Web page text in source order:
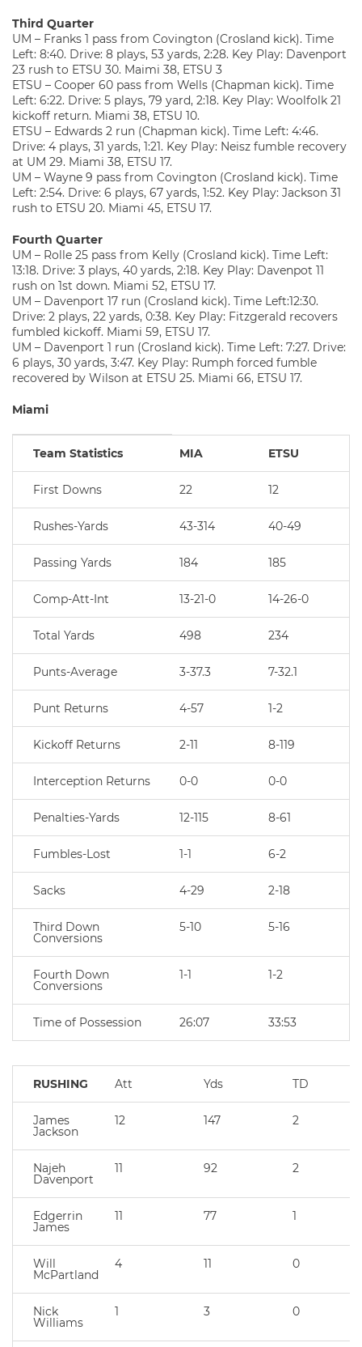
Third Quarter
UM – Franks 1 pass from Covington (Crosland kick). Time
Left: 8:40. Drive: 8 plays, 53 yards, 2:28. Key Play: Davenport
23 rush to ETSU 30. Maimi 38, ETSU 3
ETSU – Cooper 60 pass from Wells (Chapman kick). Time
Left: 6:22. Drive: 5 plays, 79 yard, 2:18. Key Play: Woolfolk 21
kickoff return. Miami 38, ETSU 10.
ETSU – Edwards 2 run (Chapman kick). Time Left: 4:46.
Drive: 4 plays, 31 yards, 1:21. Key Play: Neisz fumble recovery
at UM 29. Miami 38, ETSU 17.
UM – Wayne 9 pass from Covington (Crosland kick). Time
Left: 2:54. Drive: 6 plays, 67 yards, 1:52. Key Play: Jackson 31
rush to ETSU 20. Miami 45, ETSU 17.
Fourth Quarter
UM – Rolle 25 pass from Kelly (Crosland kick). Time Left:
13:18. Drive: 3 plays, 40 yards, 2:18. Key Play: Davenpot 11
rush on 1st down. Miami 52, ETSU 17.
UM – Davenport 17 run (Crosland kick). Time Left:12:30.
Drive: 2 plays, 22 yards, 0:38. Key Play: Fitzgerald recovers
fumbled kickoff. Miami 59, ETSU 17.
UM – Davenport 1 run (Crosland kick). Time Left: 7:27. Drive:
6 plays, 30 yards, 3:47. Key Play: Rumph forced fumble
recovered by Wilson at ETSU 25. Miami 66, ETSU 17.
Miami
Team Statistics MIA ETSU
First Downs 22 12
Rushes-Yards 43-314 40-49
Passing Yards 184 185
Comp-Att-Int 13-21-0 14-26-0
Total Yards 498 234
Punts-Average 3-37.3 7-32.1
Punt Returns 4-57 1-2
Kickoff Returns 2-11 8-119
Interception Returns 0-0 0-0
Penalties-Yards 12-115 8-61
Fumbles-Lost 1-1 6-2
Sacks 4-29 2-18
Third Down
Conversions
5-10 5-16
Fourth Down
Conversions
1-1 1-2
Time of Possession 26:07 33:53
RUSHING Att Yds TD
James
Jackson
12 147 2
Najeh
Davenport
11 92 2
Edgerrin
James
11 77 1
Will
McPartland
4 11 0
Nick
Williams
1 3 0